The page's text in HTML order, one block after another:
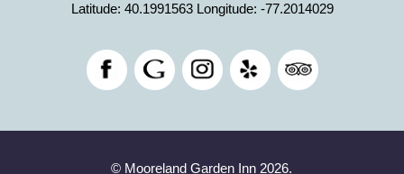
Latitude: 40.1991563 Longitude: -77.2014029
© Mooreland Garden Inn 2026.